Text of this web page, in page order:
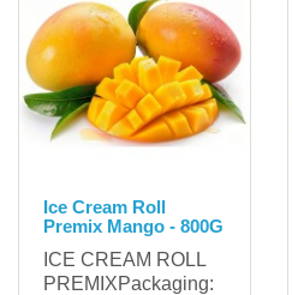
Ice Cream Roll
Premix Mango - 800G
ICE CREAM ROLL
PREMIXPackaging: